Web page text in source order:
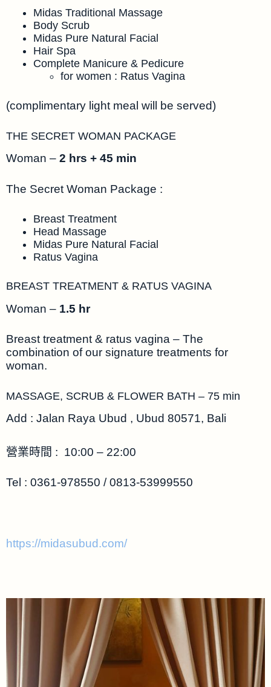
Midas Traditional Massage
Body Scrub
Midas Pure Natural Facial
Hair Spa
Complete Manicure & Pedicure
for women : Ratus Vagina
(complimentary light meal will be served)
THE SECRET WOMAN PACKAGE
Woman – 2 hrs + 45 min
The Secret Woman Package :
Breast Treatment
Head Massage
Midas Pure Natural Facial
Ratus Vagina
BREAST TREATMENT & RATUS VAGINA
Woman – 1.5 hr
Breast treatment & ratus vagina – The
combination of our signature treatments for
woman.
MASSAGE, SCRUB & FLOWER BATH – 75 min
Add : Jalan Raya Ubud , Ubud 80571, Bali
營業時間 : 10:00 – 22:00
Tel : 0361-978550 / 0813-53999550
https://midasubud.com/